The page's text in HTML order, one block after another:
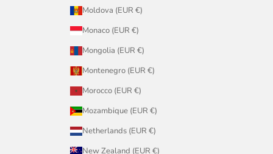
Moldova (EUR €)
Monaco (EUR €)
Mongolia (EUR €)
Montenegro (EUR €)
Morocco (EUR €)
Mozambique (EUR €)
Netherlands (EUR €)
New Zealand (EUR €)